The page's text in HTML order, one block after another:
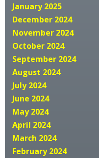
January 2025
December 2024
November 2024
October 2024
September 2024
August 2024
July 2024
June 2024
May 2024
April 2024
March 2024
February 2024